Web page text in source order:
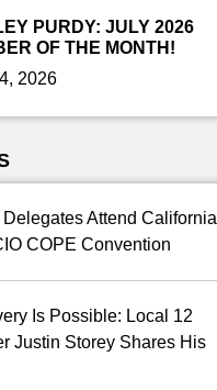
PURDY: JULY 2026
OF THE MONTH!
2026
Delegates Attend California
COPE Convention
Is Possible: Local 12
Justin Storey Shares His